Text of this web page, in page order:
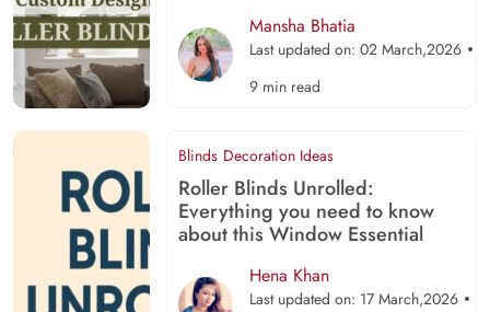
Mansha Bhatia
Last updated on: 02 March,2026
9 min read
Blinds Decoration Ideas
Roller Blinds Unrolled:
Everything you need to know
about this Window Essential
Hena Khan
Last updated on: 17 March,2026